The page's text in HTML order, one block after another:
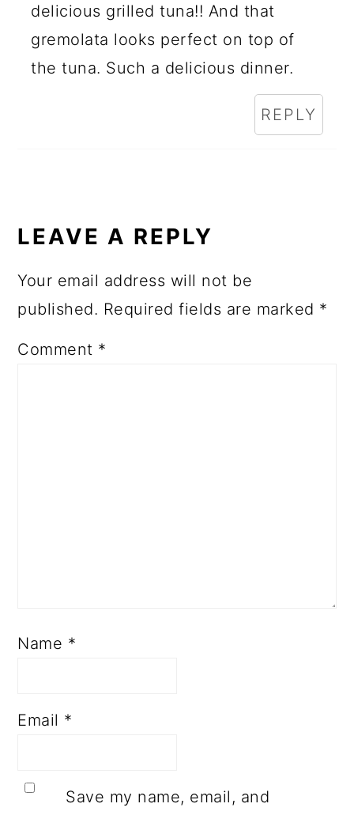
delicious grilled tuna!! And that
gremolata looks perfect on top of
the tuna. Such a delicious dinner.
REPLY
LEAVE A REPLY
Your email address will not be
published. Required fields are marked *
Comment *
Name *
Email *
Save my name, email, and